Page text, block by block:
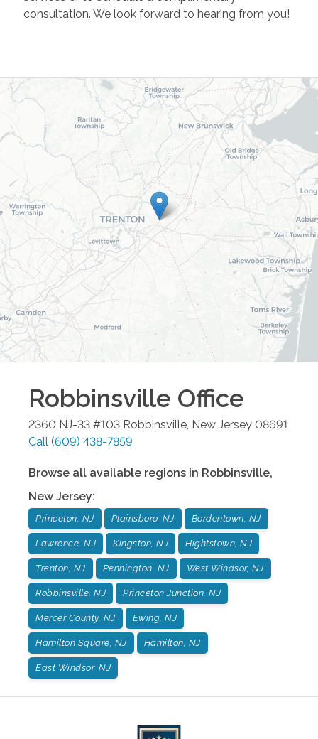
consultation. We look forward to hearing from you!
Robbinsville Office
2360 NJ-33 #103 Robbinsville New Jersey 08691
Call (609) 438-7859
Browse all available regions in Robbinsville,
New Jersey:
Princeton, NJ Plainsboro, NJ Bordentown, NJ
Lawrence, NJ Kingston, NJ Hightstown, NJ
Trenton, NJ Pennington, NJ West Windsor, NJ
Robbinsville, NJ Princeton Junction, NJ
Mercer County, NJ Ewing, NJ
Hamilton Square, NJ Hamilton, NJ
East Windsor, NJ